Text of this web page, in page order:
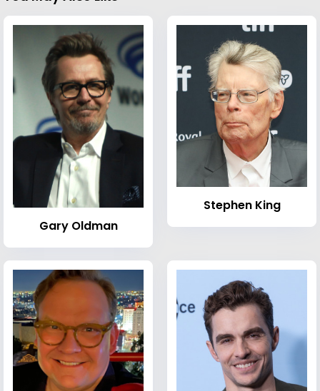
Gary Oldman
Stephen King